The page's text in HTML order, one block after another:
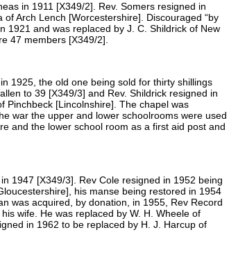
in 1911 [X349/2]. Rev. Somers resigned in
Arch Lench [Worcestershire]. Discouraged “by
1921 and was replaced by J. C. Shildrick of New
47 members [X349/2].
1925, the old one being sold for thirty shillings
to 39 [X349/3] and Rev. Shildrick resigned in
Pinchbeck [Lincolnshire]. The chapel was
war the upper and lower schoolrooms were used
and the lower school room as a first aid post and
1947 [X349/3]. Rev Cole resigned in 1952 being
his manse being restored in 1954
was acquired, by donation, in 1955, Rev Record
wife. He was replaced by W. H. Wheele of
in 1962 to be replaced by H. J. Harcup of